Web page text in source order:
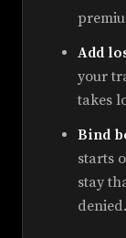
Add
your
takes
Bind
starts
stay
denied.